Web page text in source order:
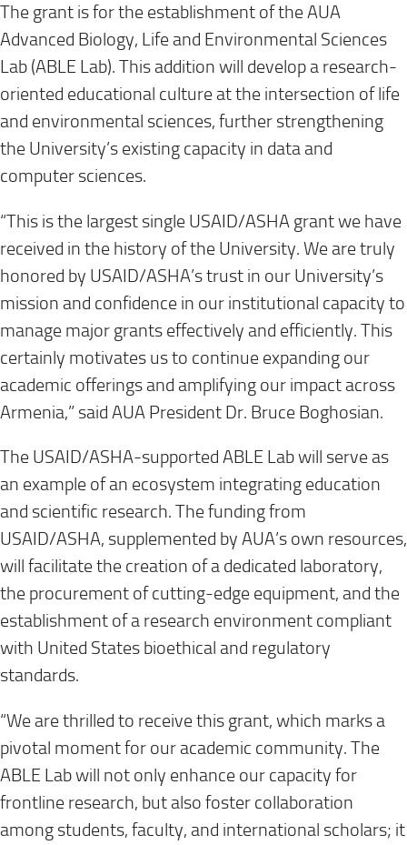
The grant is for the establishment of the AUA
Advanced Biology, Life and Environmental Sciences
Lab (ABLE Lab). This addition will develop a research-
oriented educational culture at the intersection of life
and environmental sciences, further strengthening
the University’s existing capacity in data and
computer sciences.
“This is the largest single USAID/ASHA grant we have
received in the history of the University. We are truly
honored by USAID/ASHA’s trust in our University’s
mission and confidence in our institutional capacity to
manage major grants effectively and efficiently. This
certainly motivates us to continue expanding our
academic offerings and amplifying our impact across
Armenia,” said AUA President Dr. Bruce Boghosian.
The USAID/ASHA-supported ABLE Lab will serve as
an example of an ecosystem integrating education
and scientific research. The funding from
USAID/ASHA, supplemented by AUA’s own resources,
will facilitate the creation of a dedicated laboratory,
the procurement of cutting-edge equipment, and the
establishment of a research environment compliant
with United States bioethical and regulatory
standards.
“We are thrilled to receive this grant, which marks a
pivotal moment for our academic community. The
ABLE Lab will not only enhance our capacity for
frontline research, but also foster collaboration
among students, faculty, and international scholars; it